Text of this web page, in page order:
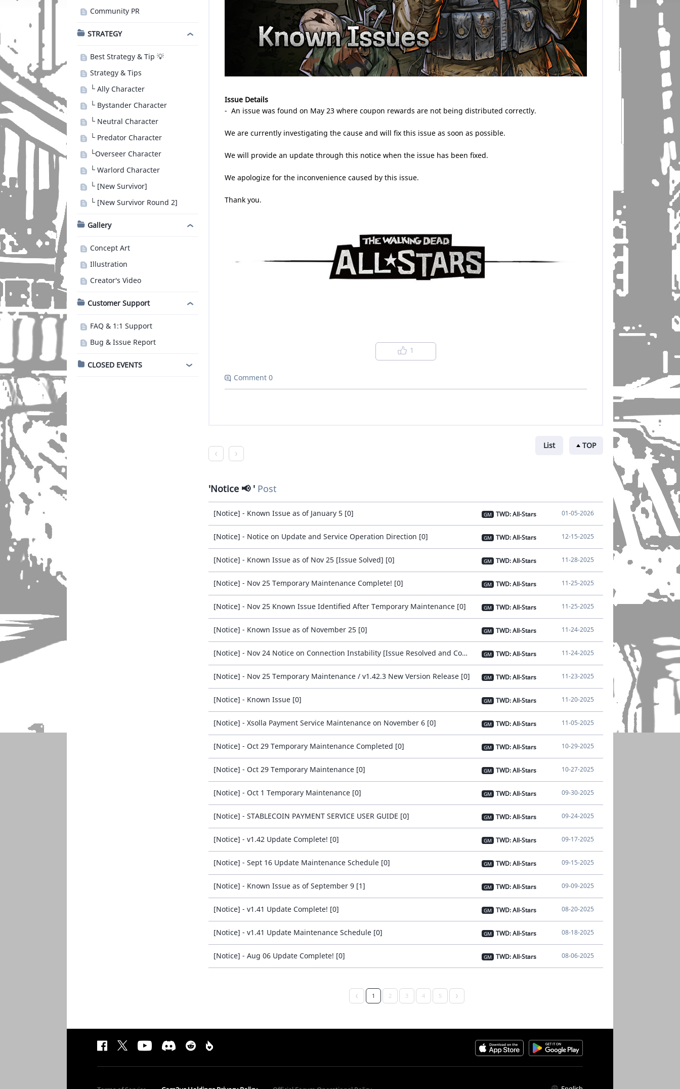
Community PR
STRATEGY
Best Strategy & Tip 💡
Strategy & Tips
└ Ally Character
└ Bystander Character
└ Neutral Character
└ Predator Character
└Overseer Character
└ Warlord Character
└ [New Survivor]
└ [New Survivor Round 2]
Gallery
Concept Art
Illustration
Creator's Video
Customer Support
FAQ & 1:1 Support
Bug & Issue Report
CLOSED EVENTS
Issue Details
- An issue was found on May 23 where coupon rewards are not being distributed correctly.
We are currently investigating the cause and will fix this issue as soon as possible.
We will provide an update through this notice when the issue has been fixed.
We apologize for the inconvenience caused by this issue.
Thank you.
1
Comment 0
List TOP
Notice 📢 Post
[Notice] - Known Issue as of January 5 [0] GM TWD: All-Stars 01-05-2026
[Notice] - Notice on Update and Service Operation Direction [0] GM TWD: All-Stars 12-15-2025
[Notice] - Known Issue as of Nov 25 [Issue Solved] [0] GM TWD: All-Stars 11-28-2025
[Notice] - Nov 25 Temporary Maintenance Complete! [0] GM TWD: All-Stars 11-25-2025
[Notice] - Nov 25 Known Issue Identified After Temporary Maintenance [0] GM TWD: All-Stars 11-25-2025
[Notice] - Known Issue as of November 25 [0] GM TWD: All-Stars 11-24-2025
[Notice] - Nov 24 Notice on Connection Instability [Issue Resolved and Compensation Distributed] [0] GM TWD: All-Stars 11-24-2025
[Notice] - Nov 25 Temporary Maintenance / v1.42.3 New Version Release [0] GM TWD: All-Stars 11-23-2025
[Notice] - Known Issue [0] GM TWD: All-Stars 11-20-2025
[Notice] - Xsolla Payment Service Maintenance on November 6 [0] GM TWD: All-Stars 11-05-2025
[Notice] - Oct 29 Temporary Maintenance Completed [0] GM TWD: All-Stars 10-29-2025
[Notice] - Oct 29 Temporary Maintenance [0] GM TWD: All-Stars 10-27-2025
[Notice] - Oct 1 Temporary Maintenance [0] GM TWD: All-Stars 09-30-2025
[Notice] - STABLECOIN PAYMENT SERVICE USER GUIDE [0] GM TWD: All-Stars 09-24-2025
[Notice] - v1.42 Update Complete! [0] GM TWD: All-Stars 09-17-2025
[Notice] - Sept 16 Update Maintenance Schedule [0] GM TWD: All-Stars 09-15-2025
[Notice] - Known Issue as of September 9 [1] GM TWD: All-Stars 09-09-2025
[Notice] - v1.41 Update Complete! [0] GM TWD: All-Stars 08-20-2025
[Notice] - v1.41 Update Maintenance Schedule [0] GM TWD: All-Stars 08-18-2025
[Notice] - Aug 06 Update Complete! [0] GM TWD: All-Stars 08-06-2025
1 2 3 4 5